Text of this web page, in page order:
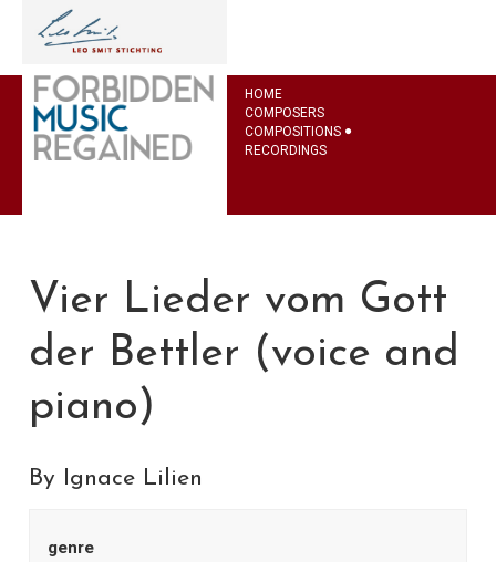
HOME
COMPOSERS
COMPOSITIONS
RECORDINGS
Vier Lieder vom Gott
der Bettler (voice and
piano)
By Ignace Lilien
genre